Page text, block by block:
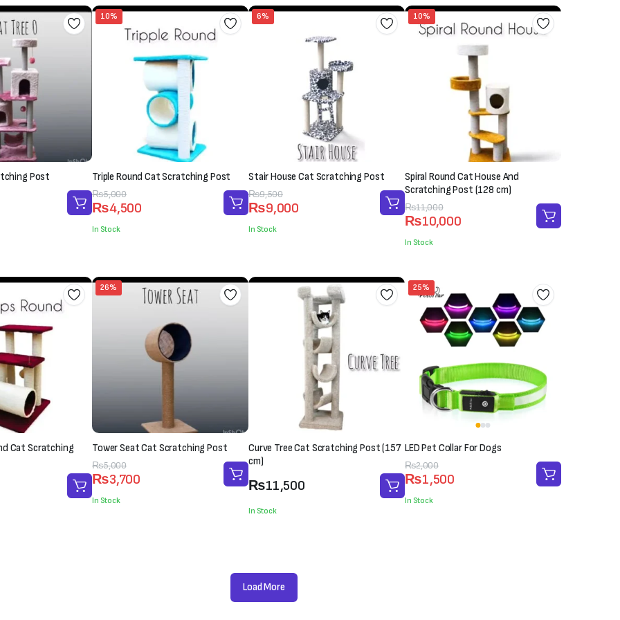
Post
10%
Triple Round Cat Scratching Post
₨5,000
Original
price
was:
₨4,500
Current
price
is:
In Stock
6%
Stair House Cat Scratching Post
₨9,500
Original
price
was:
₨9,000
Current
price
is:
In Stock
10%
Spiral Round Cat House And
Scratching Post (128 cm)
₨11,000
Original
price
was:
₨10,000
Current
price
is:
In Stock
Cat Scratching
26%
Tower Seat Cat Scratching Post
₨5,000
Original
price
was:
₨3,700
Current
price
is:
In Stock
Curve Tree Cat Scratching Post (157
cm)
₨11,500
In Stock
25%
LED Pet Collar For Dogs
₨2,000
Original
price
was:
₨1,500
Current
price
is:
In Stock
Load More